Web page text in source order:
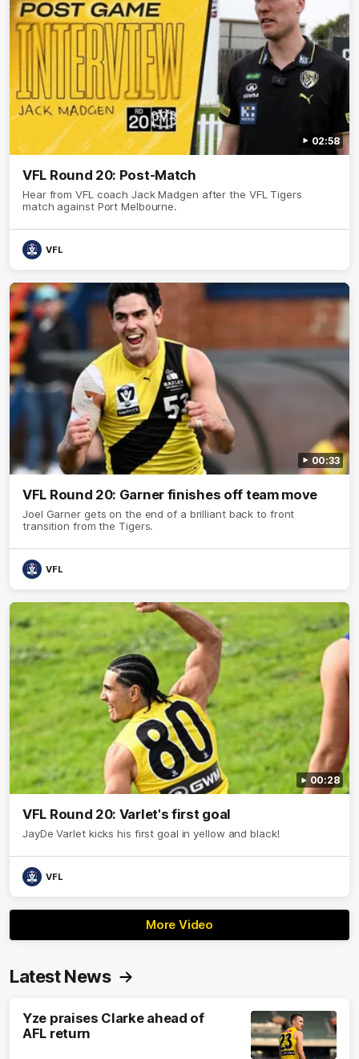
02:58
VFL Round 20: Post-Match
Hear from VFL coach Jack Madgen after the VFL Tigers
match against Port Melbourne.
VFL
00:33
VFL Round 20: Garner finishes off team move
Joel Garner gets on the end of a brilliant back to front
transition from the Tigers.
VFL
00:28
VFL Round 20: Varlet's first goal
JayDe Varlet kicks his first goal in yellow and black!
VFL
More Video
Latest News
Yze praises Clarke ahead of
AFL return